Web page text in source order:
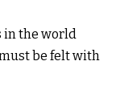
in the world
be felt with